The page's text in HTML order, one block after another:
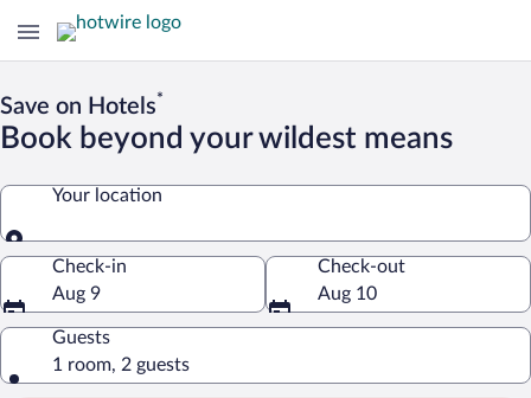
Save on Hotels*
Book beyond your wildest means
Your location
Your location
Check-in
Aug 9
Check-out
Aug 10
Guests
1 room, 2 guests